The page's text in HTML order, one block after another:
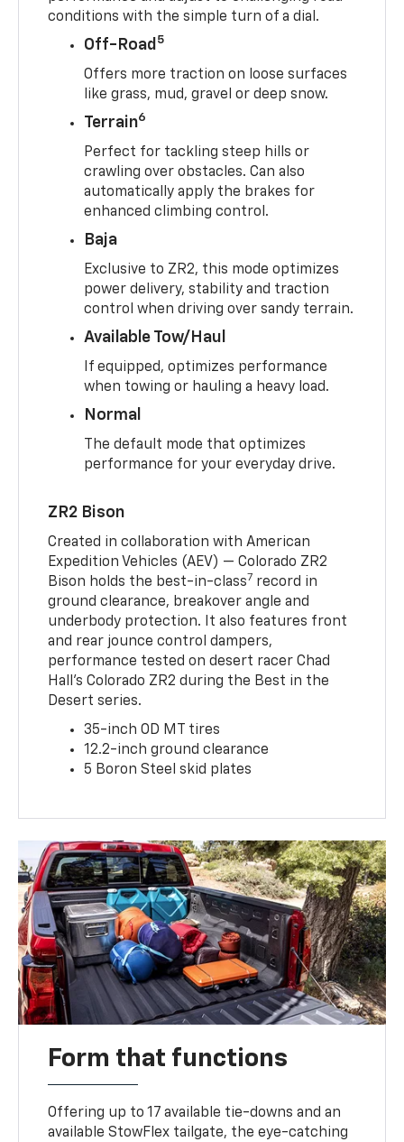
conditions with the simple turn of a dial.
Off-Road 5
Offers more traction on loose surfaces
like grass, mud, gravel or deep snow.
Terrain6
Perfect for tackling steep hills or
crawling over obstacles. Can also
automatically apply the brakes for
enhanced climbing control.
Baja
Exclusive to ZR2, this mode optimizes
power delivery, stability and traction
control when driving over sandy terrain.
Available Tow/Haul
If equipped, optimizes performance
when towing or hauling a heavy load.
Normal
The default mode that optimizes
performance for your everyday drive.
ZR2 Bison
Created in collaboration with American
Expedition Vehicles (AEV) — Colorado ZR2
Bison holds the best-in-class7 record in
ground clearance, breakover angle and
underbody protection. It also features front
and rear jounce control dampers,
performance tested on desert racer Chad
Hall’s Colorado ZR2 during the Best in the
Desert series.
35-inch OD MT tires
12.2-inch ground clearance
5 Boron Steel skid plates
Form that functions
Offering up to 17 available tie-downs and an
available StowFlex tailgate, the eye-catching